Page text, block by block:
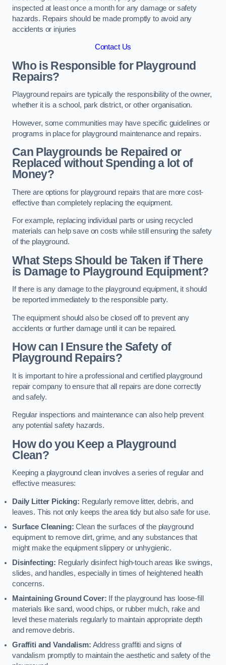
inspected at least once a month for any damage or safety
hazards. Repairs should be made promptly to avoid any
accidents or injuries
Contact Us
Who is Responsible for Playground
Repairs?
Playground repairs are typically the responsibility of the owner,
whether it is a school, park district, or other organisation.
However, some communities may have specific guidelines or
programs in place for playground maintenance and repairs.
Can Playgrounds be Repaired or
Replaced without Spending a lot of
Money?
There are options for playground repairs that are more cost-
effective than completely replacing the equipment.
For example, replacing individual parts or using recycled
materials can help save on costs while still ensuring the safety
of the playground.
What Steps Should be Taken if There
is Damage to Playground Equipment?
If there is any damage to the playground equipment, it should
be reported immediately to the responsible party.
The equipment should also be closed off to prevent any
accidents or further damage until it can be repaired.
How can I Ensure the Safety of
Playground Repairs?
It is important to hire a professional and certified playground
repair company to ensure that all repairs are done correctly
and safely.
Regular inspections and maintenance can also help prevent
any potential safety hazards.
How do you Keep a Playground
Clean?
Keeping a playground clean involves a series of regular and
effective measures:
Daily Litter Picking: Regularly remove litter, debris, and
leaves. This not only keeps the area tidy but also safe for use.
Surface Cleaning:Clean the surfaces of the playground
equipment to remove dirt, grime, and any substances that
might make the equipment slippery or unhygienic.
Disinfecting: Regularly disinfect high-touch areas like swings,
slides, and handles, especially in times of heightened health
concerns.
Maintaining Ground Cover: If the playground has loose-fill
materials like sand, wood chips, or rubber mulch, rake and
level these materials regularly to maintain appropriate depth
and remove debris.
Graffiti and Vandalism: Address graffiti and signs of
vandalism promptly to maintain the aesthetic and safety of the